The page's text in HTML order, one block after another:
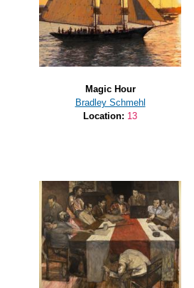
Magic Hour
Bradley Schmehl
Location: 13